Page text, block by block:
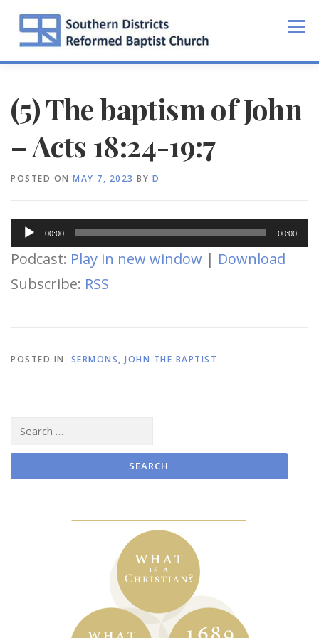
content
Menu
(5) The baptism of John
– Acts 18:24-19:7
POSTED ON MAY 7, 2023 BY D
Audio
Player
00:00 00:00
Podcast: Play in new window | Download
Subscribe: RSS
POSTED IN SERMONS, JOHN THE BAPTIST
for: